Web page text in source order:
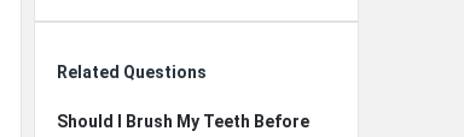
Related Questions
Should I Brush My Teeth Before